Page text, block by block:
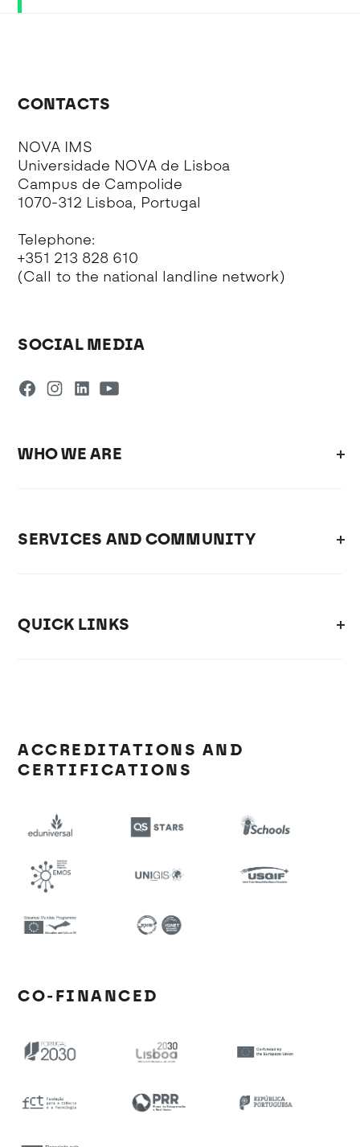
CONTACTS
NOVA IMS
Universidade NOVA de Lisboa
Campus de Campolide
1070-312 Lisboa, Portugal
Telephone:
+351 213 828 610
(Call to the national landline network)
SOCIAL MEDIA
WHO WE ARE
SERVICES AND COMMUNITY
QUICK LINKS
ACCREDITATIONS AND
CERTIFICATIONS
CO-FINANCED